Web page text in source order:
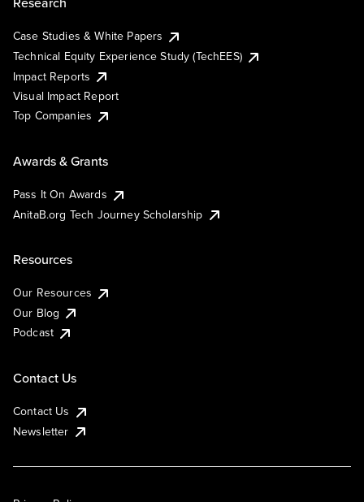
Case Studies & White Papers
Technical Equity Experience Study (TechEES)
Impact Reports
Visual Impact Report
Top Companies
Awards & Grants
Pass It On Awards
AnitaB.org Tech Journey Scholarship
Resources
Our Resources
Our Blog
Podcast
Contact Us
Contact Us
Newsletter